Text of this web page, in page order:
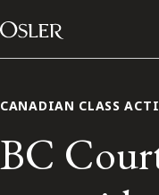
Skip to content
Main
CANADIAN CLASS
BC